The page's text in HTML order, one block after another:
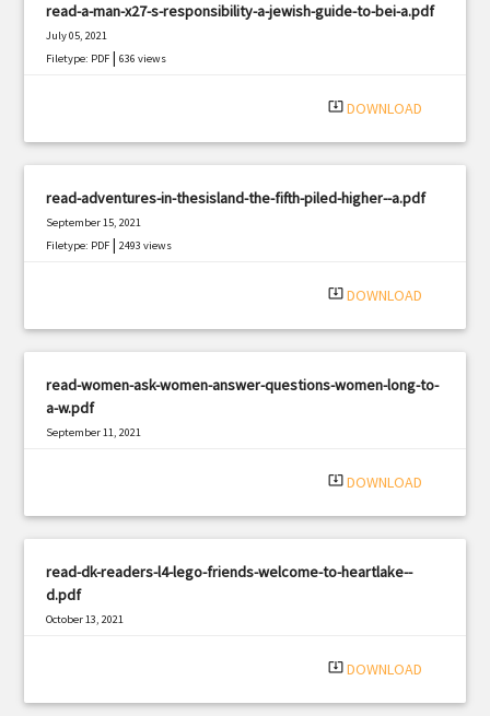
read-a-man-x27-s-responsibility-a-jewish-guide-to-bei-a.pdf
July 05, 2021
Filetype: PDF |636 views
system_update_alt DOWNLOAD
read-adventures-in-thesisland-the-fifth-piled-higher--a.pdf
September 15, 2021
Filetype: PDF |2493 views
system_update_alt DOWNLOAD
read-women-ask-women-answer-questions-women-long-to-
a-w.pdf
September 11, 2021
system_update_alt DOWNLOAD
read-dk-readers-l4-lego-friends-welcome-to-heartlake--
d.pdf
October 13, 2021
system_update_alt DOWNLOAD